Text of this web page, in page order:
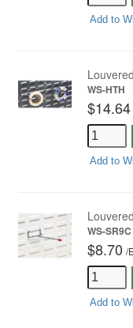
Add to
WS-HTH
$14.64
Add to
WS-SR9C
$8.70 /
Add to